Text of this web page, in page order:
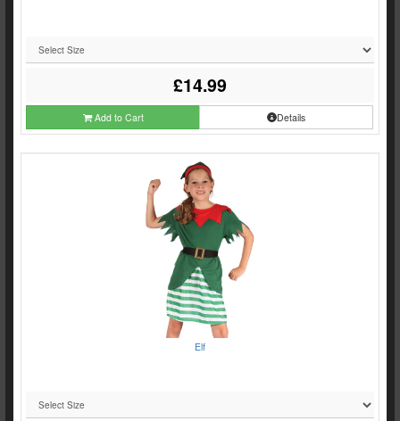
£14.99
Add to Cart Details
Elf